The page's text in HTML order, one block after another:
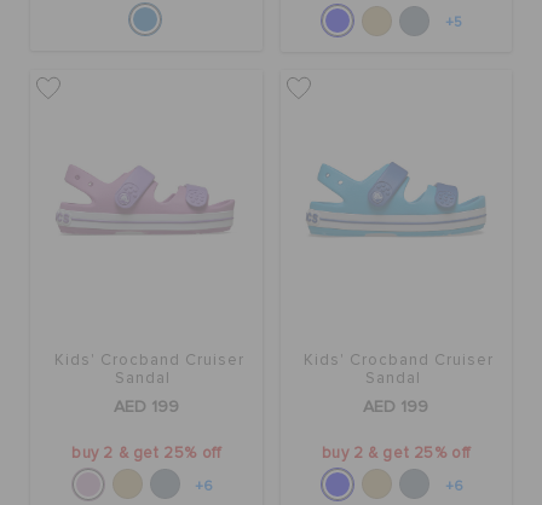
+5
Kids' Crocband Cruiser
Sandal
AED 199
buy 2 & get 25% off
+6
Kids' Crocband Cruiser
Sandal
AED 199
buy 2 & get 25% off
+6